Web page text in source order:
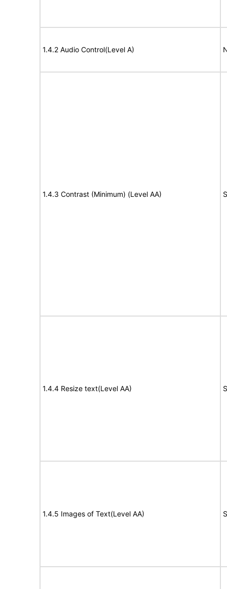
1.4.2 Audio Control(Level A)
1.4.3 Contrast (Minimum) (Level AA)
1.4.4 Resize text(Level AA)
1.4.5 Images of Text(Level AA)